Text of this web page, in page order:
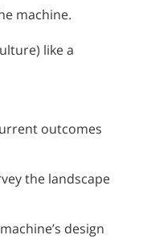
machine.
like a
outcomes
the landscape
design